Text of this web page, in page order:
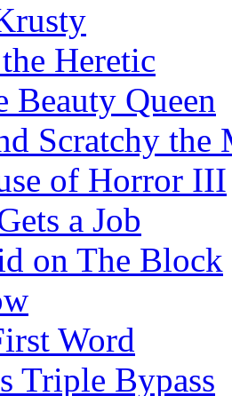
Heretic
Beauty Queen
Scratchy the
of Horror III
a Job
on The Block
Word
Triple Bypass